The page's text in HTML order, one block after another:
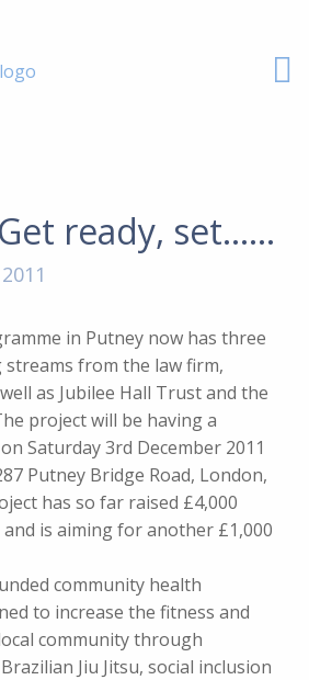
ready, set……
in Putney now has three
from the law firm,
as Jubilee Hall Trust and the
project will be having a
Saturday 3rd December 2011
Putney Bridge Road, London,
has so far raised £4,000
is aiming for another £1,000
community health
to increase the fitness and
community through
Jiu Jitsu, social inclusion